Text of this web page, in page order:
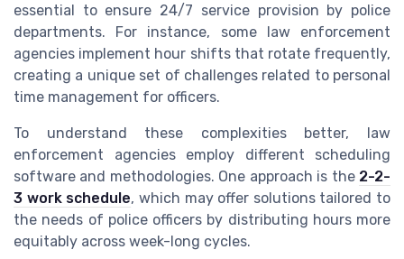
essential to ensure 24/7 service provision by police
departments. For instance, some law enforcement
agencies implement hour shifts that rotate frequently,
creating a unique set of challenges related to personal
time management for officers.
To understand these complexities better, law
enforcement agencies employ different scheduling
software and methodologies. One approach is the 2-2-
3 work schedule, which may offer solutions tailored to
the needs of police officers by distributing hours more
equitably across week-long cycles.